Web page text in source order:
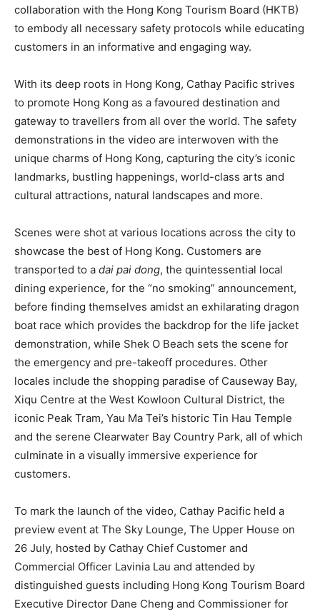
collaboration with the Hong Kong Tourism Board (HKTB)
to embody all necessary safety protocols while educating
customers in an informative and engaging way.
With its deep roots in Hong Kong, Cathay Pacific strives
to promote Hong Kong as a favoured destination and
gateway to travellers from all over the world. The safety
demonstrations in the video are interwoven with the
unique charms of Hong Kong, capturing the city’s iconic
landmarks, bustling happenings, world-class arts and
cultural attractions, natural landscapes and more.
Scenes were shot at various locations across the city to
showcase the best of Hong Kong. Customers are
transported to a dai pai dong, the quintessential local
dining experience, for the “no smoking” announcement,
before finding themselves amidst an exhilarating dragon
boat race which provides the backdrop for the life jacket
demonstration, while Shek O Beach sets the scene for
the emergency and pre-takeoff procedures. Other
locales include the shopping paradise of Causeway Bay,
Xiqu Centre at the West Kowloon Cultural District, the
iconic Peak Tram, Yau Ma Tei’s historic Tin Hau Temple
and the serene Clearwater Bay Country Park, all of which
culminate in a visually immersive experience for
customers.
To mark the launch of the video, Cathay Pacific held a
preview event at The Sky Lounge, The Upper House on
26 July, hosted by Cathay Chief Customer and
Commercial Officer Lavinia Lau and attended by
distinguished guests including Hong Kong Tourism Board
Executive Director Dane Cheng and Commissioner for